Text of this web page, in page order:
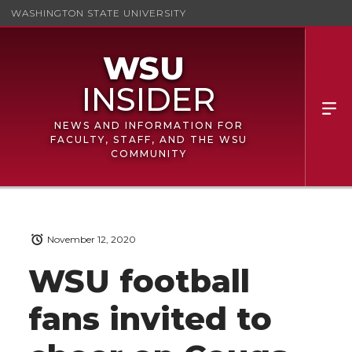
WASHINGTON STATE UNIVERSITY
NEWS AND INFORMATION FOR
FACULTY, STAFF, AND THE WSU
COMMUNITY
WSU football
fans invited to
November 12, 2020